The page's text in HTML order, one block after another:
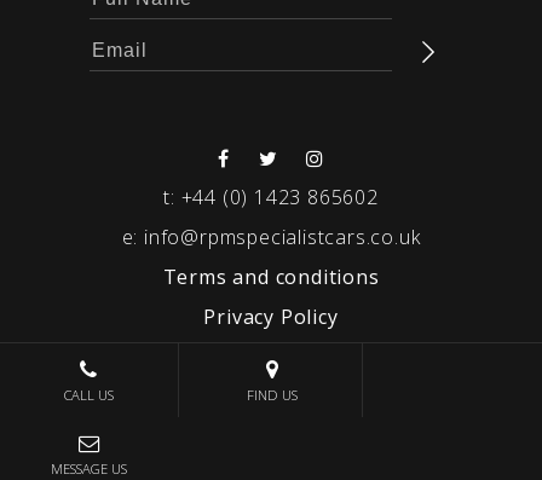
t: +44 (0) 1423 865602
e: info@rpmspecialistcars.co.uk
Terms and conditions
Privacy Policy
© 2026 RPM SPECIALIST CARS
CALL US FIND US
MESSAGE US